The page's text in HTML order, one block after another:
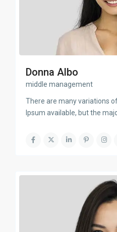
Donna Albo
middle management
There are many variations
Ipsum available, but the